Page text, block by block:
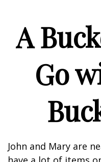
A
Go
John and Mary are